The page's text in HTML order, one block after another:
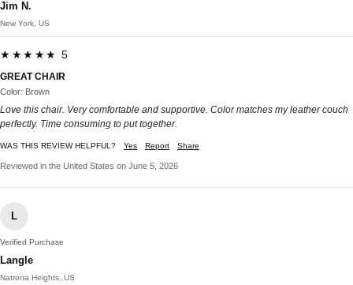
Jim N.
New York, US
★★★★★ 5
GREAT CHAIR
Color: Brown
Love this chair. Very comfortable and supportive. Color matches my leather couch
perfectly. Time consuming to put together.
WAS THIS REVIEW HELPFUL? Yes Report Share
Reviewed in the United States on June 5, 2026
L
Verified Purchase
Langle
Natrona Heights, US